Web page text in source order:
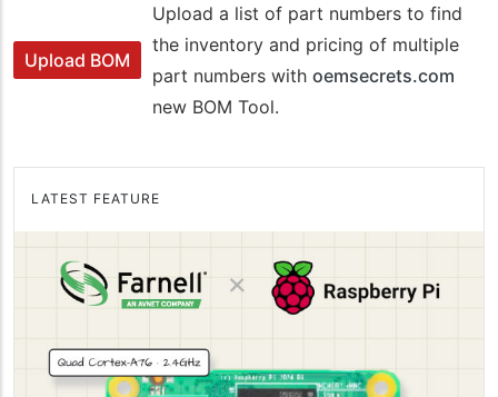
Upload BOM
Upload a list of part numbers to find
the inventory and pricing of multiple
part numbers with oemsecrets.com
new BOM Tool.
LATEST FEATURE